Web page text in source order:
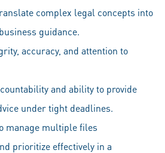
complex legal concepts into
guidance.
accuracy, and attention to
and ability to provide
under tight deadlines.
manage multiple files
prioritize effectively in a